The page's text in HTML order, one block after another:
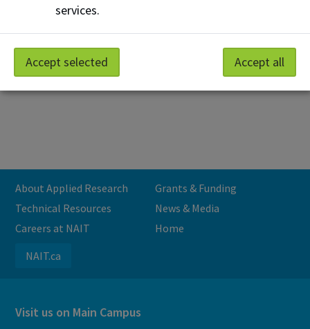
research facility or other NAIT applied research
Request more information
About Applied Research
Grants & Funding
Technical Resources
News & Media
Careers at NAIT
Home
NAIT.ca
Visit us on Main Campus
services.
Accept selected Accept all